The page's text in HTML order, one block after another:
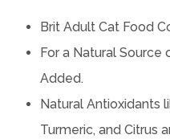
Brit Adult Cat Food
For a Natural Source
Added.
Natural Antioxidants
Turmeric, and Citrus